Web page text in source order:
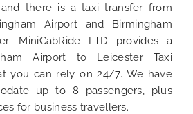
there is a taxi transfer from
Airport and Birmingham
MiniCabRide LTD provides a
Airport to Leicester Taxi
you can rely on 24/7. We have
up to 8 passengers, plus
for business travellers.